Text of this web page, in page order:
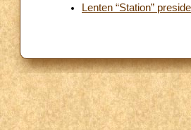
Lenten “Station”